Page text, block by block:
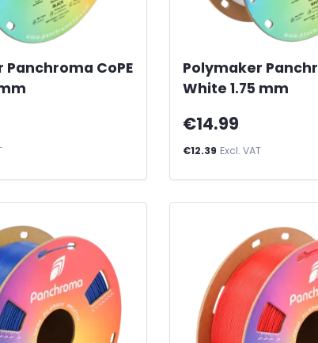
CoPE
Polymaker
White 1.75 mm
€14.99
€12.39 Excl. VAT